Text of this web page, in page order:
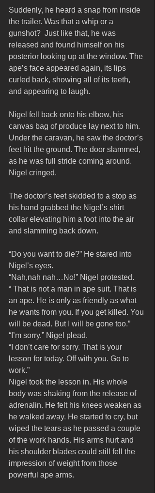
Suddenly, he heard a snap from inside
the trailer. Was that a whip or a
gunshot?  Just like that, he was
released and found himself on his
posterior looking up at the window. The
ape’s face appeared again, its lips
curled back, showing all of its teeth,
and appearing to laugh.
Nigel fell back onto his elbow, his
canvas bag of produce lay next to him.
Under the caravan, he saw the doctor’s
feet hit the ground. The door slammed,
as he was full stride coming around.
Nigel cringed.
The doctor’s feet skidded to a stop as
his hand grabbed the Nigel’s shirt
collar elevating him a foot into the air
and slamming back down.
“Do you want to die?” He stared into
Nigel’s eyes.
“Nah,nah nah…No!” Nigel protested.
“ That is not a man in ape suit. That is
an ape. He is only as friendly as what
he wants from you. If you get killed. You
will be dead. But I will be gone too.”
“I’m sorry.” Nigel plead.
“I don’t care for sorry. That is your
lesson for today. Off with you. Go to
work.”
Nigel took the lesson in. His whole
body was shaking from the release of
adrenalin. He felt his knees weaken as
he walked away. He started to cry, but
wiped the tears as he passed a couple
of the work hands. His arms hurt and
his shoulder blades could still fell the
impression of weight from those
powerful ape arms.